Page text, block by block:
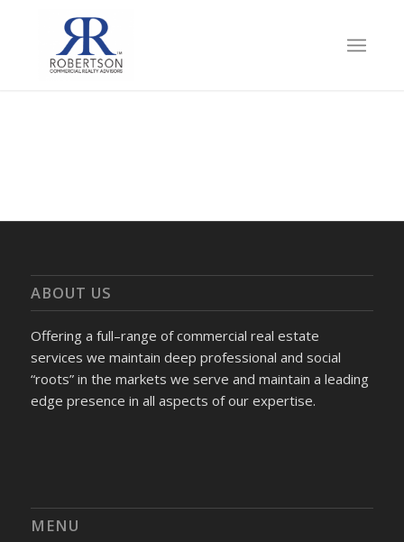
ABOUT US
Offering a full–range of commercial real estate
services we maintain deep professional and social
“roots” in the markets we serve and maintain a leading
edge presence in all aspects of our expertise.
MENU